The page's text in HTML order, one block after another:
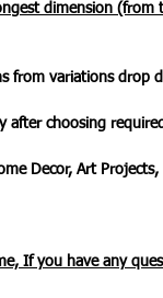
dimension
from variations drop
after choosing
Decor, Art
If you have any